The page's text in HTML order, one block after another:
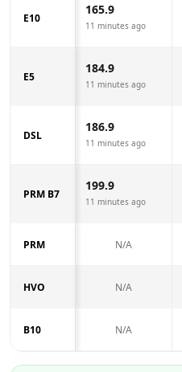
E10
165.9
11 minutes ago
E5
184.9
11 minutes ago
DSL
186.9
11 minutes ago
PRM B7
199.9
11 minutes ago
PRM N/A
HVO N/A
B10 N/A